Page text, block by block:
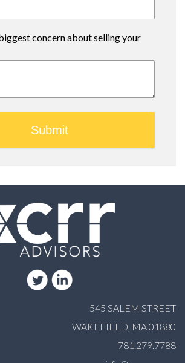
concern about selling your
545 SALEM STREET
WAKEFIELD, MA 01880
781.279.7788